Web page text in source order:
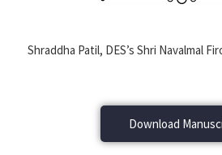
Shraddha Patil, DES’s Shri Navalmal
Download